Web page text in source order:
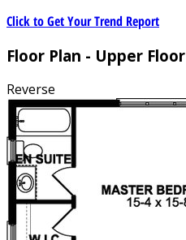
Click to Get Your Trend Report
Floor Plan - Upper Floor
Reverse